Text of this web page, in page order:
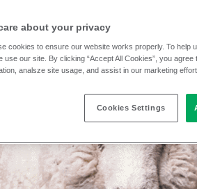
about your privacy
cookies to ensure our website works properly. To
use our site. By clicking “Accept All Cookies”, you
analsze site usage, and assist in our marketing
Cookies Settings